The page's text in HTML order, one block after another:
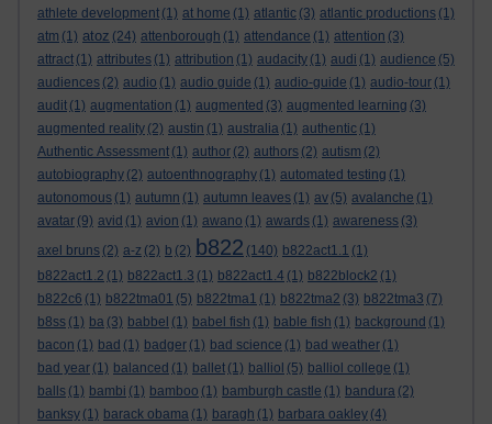
athlete development (1) at home (1) atlantic (3) atlantic productions (1)
atm (1) atoz (24) attenborough (1) attendance (1) attention (3)
attract (1) attributes (1) attribution (1) audacity (1) audi (1) audience (5)
audiences (2) audio (1) audio guide (1) audio-guide (1) audio-tour (1)
audit (1) augmentation (1) augmented (3) augmented learning (3)
augmented reality (2) austin (1) australia (1) authentic (1)
Authentic Assessment (1) author (2) authors (2) autism (2)
autobiography (2) autoenthnography (1) automated testing (1)
autonomous (1) autumn (1) autumn leaves (1) av (5) avalanche (1)
avatar (9) avid (1) avion (1) awano (1) awards (1) awareness (3)
axel bruns (2) a-z (2) b (2) b822 (140) b822act1.1 (1)
b822act1.2 (1) b822act1.3 (1) b822act1.4 (1) b822block2 (1)
b822c6 (1) b822tma01 (5) b822tma1 (1) b822tma2 (3) b822tma3 (7)
b8ss (1) ba (3) babbel (1) babel fish (1) bable fish (1) background (1)
bacon (1) bad (1) badger (1) bad science (1) bad weather (1)
bad year (1) balanced (1) ballet (1) balliol (5) balliol college (1)
balls (1) bambi (1) bamboo (1) bamburgh castle (1) bandura (2)
banksy (1) barack obama (1) baragh (1) barbara oakley (4)